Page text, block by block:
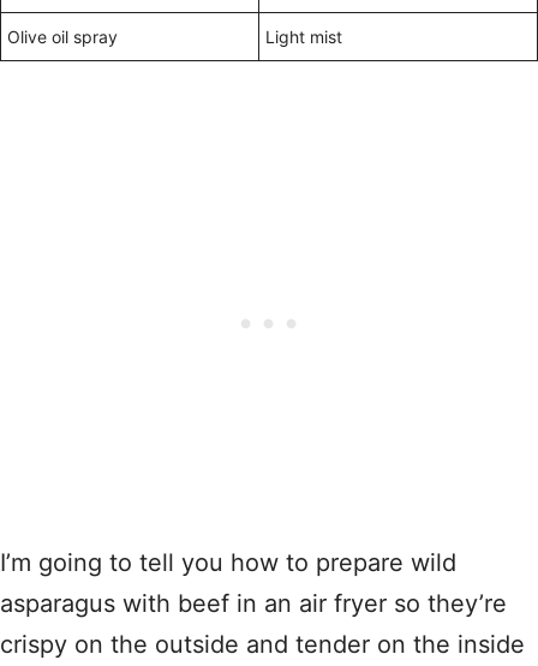
Olive oil spray Light mist
I’m going to tell you how to prepare wild
asparagus with beef in an air fryer so they’re
crispy on the outside and tender on the inside